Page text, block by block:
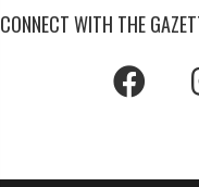
CONNECT WITH THE